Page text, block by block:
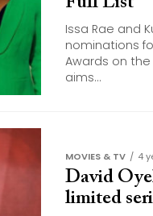
Issa Rae and
nominations
Awards on the
aims...
MOVIES & TV 4
David
limited